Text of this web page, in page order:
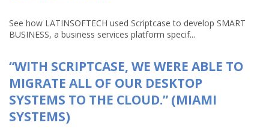
See how LATINSOFTECH used Scriptcase to develop SMART
BUSINESS, a business services platform specif...
“WITH SCRIPTCASE, WE WERE ABLE TO
MIGRATE ALL OF OUR DESKTOP
SYSTEMS TO THE CLOUD.” (MIAMI
SYSTEMS)